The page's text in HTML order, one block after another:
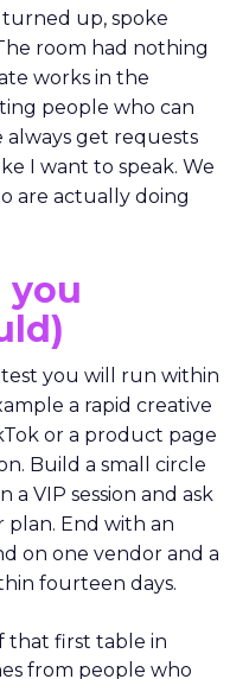
up, spoke
room had nothing
works in the
people who can
always get requests
I want to speak. We
are actually doing
you
you will run within
a rapid creative
or a product page
Build a small circle
VIP session and ask
End with an
on one vendor and a
fourteen days.
that first table in
from people who